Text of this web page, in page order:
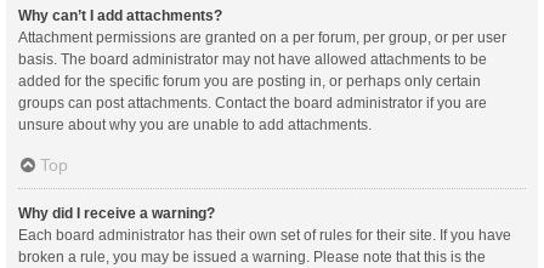
Why can’t I add attachments?
Attachment permissions are granted on a per forum, per group, or per user
basis. The board administrator may not have allowed attachments to be
added for the specific forum you are posting in, or perhaps only certain
groups can post attachments. Contact the board administrator if you are
unsure about why you are unable to add attachments.
Top
Why did I receive a warning?
Each board administrator has their own set of rules for their site. If you have
broken a rule, you may be issued a warning. Please note that this is the